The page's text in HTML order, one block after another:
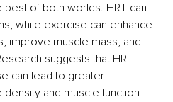
of both worlds. HRT can
while exercise can enhance
improve muscle mass, and
suggests that HRT
can lead to greater
and muscle function